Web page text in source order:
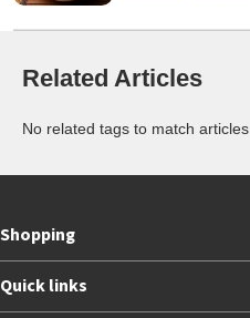
Related Articles
No related tags to match articles.
Shopping
Quick links